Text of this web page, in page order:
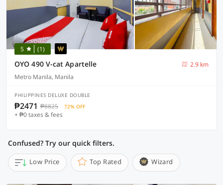
5 (1)
OYO 490 V-cat Apartelle
2.9 km
Metro Manila, Manila
PHILIPPINES DELUXE DOUBLE
₱2471 ₱8825 72% OFF
+ ₱0 taxes & fees
Confused? Try our quick filters.
Low Price Top Rated Wizard